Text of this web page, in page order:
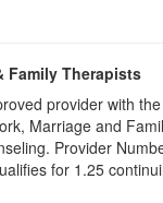
Family Therapists
provider with
Marriage and
Provider
for 1.25